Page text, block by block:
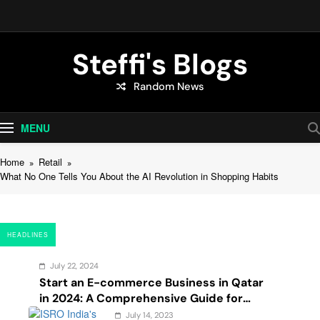
content
Steffi's Blogs
An Everyday Journal | Goddyarts.com
Random News
MENU
Home
Retail
What No One Tells You About the AI Revolution in Shopping Habits
HEADLINES
July 22, 2024
Start an E-commerce Business in Qatar
in 2024: A Comprehensive Guide for
Startups, and Entrepreneurs
July 14, 2023